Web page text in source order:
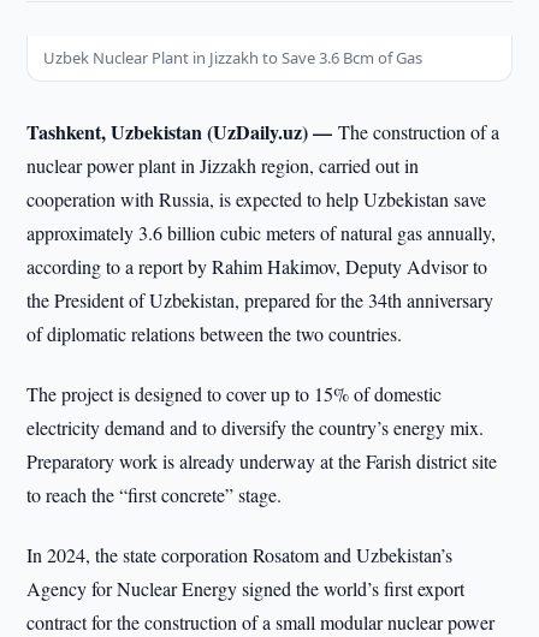
Uzbek Nuclear Plant in Jizzakh to Save 3.6 Bcm of Gas
Tashkent, Uzbekistan (UzDaily.uz) —The construction of a
nuclear power plant in Jizzakh region, carried out in
cooperation with Russia, is expected to help Uzbekistan save
approximately 3.6 billion cubic meters of natural gas annually,
according to a report by Rahim Hakimov, Deputy Advisor to
the President of Uzbekistan, prepared for the 34th anniversary
of diplomatic relations between the two countries.
The project is designed to cover up to 15% of domestic
electricity demand and to diversify the country’s energy mix.
Preparatory work is already underway at the Farish district site
to reach the “first concrete” stage.
In 2024, the state corporation Rosatom and Uzbekistan’s
Agency for Nuclear Energy signed the world’s first export
contract for the construction of a small modular nuclear power